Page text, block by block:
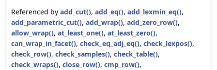
Referenced by add_cut(), add_eq(), add_lexmin_eq(),
add_parametric_cut(), add_wrap(), add_zero_row(),
allow_wrap(), at_least_one(), at_least_zero(),
can_wrap_in_facet(), check_eq_adj_eq(), check_lexpos(),
check_row(), check_samples(), check_table(),
check_wraps(), close_row(), cmp_row(),